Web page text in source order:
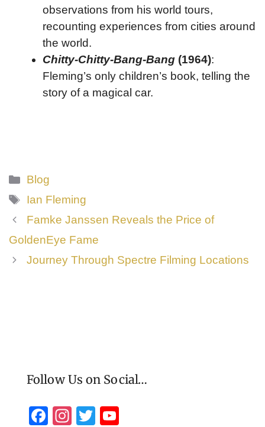
observations from his world tours,
recounting experiences from cities around
the world.
Chitty-Chitty-Bang-Bang (1964):
Fleming’s only children’s book, telling the
story of a magical car.
Categories
Blog
Tags
Ian Fleming
Famke Janssen Reveals the Price of
GoldenEye Fame
Journey Through Spectre Filming Locations
Follow Us on Social…
F
In
T